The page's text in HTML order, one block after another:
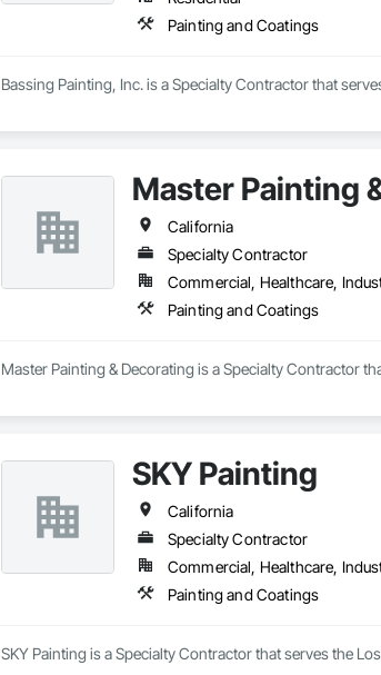
Painting and Coatings
Bassing Painting, Inc. is a Specialty Contractor that
Master Painting
California
Specialty Contractor
Commercial, Healthcare,
Painting and Coatings
Master Painting & Decorating is a Specialty Contractor
SKY Painting
California
Specialty Contractor
Commercial, Healthcare,
Painting and Coatings
SKY Painting is a Specialty Contractor that serves the